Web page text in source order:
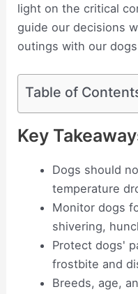
light on the critical
guide our decisions
outings with our
Table of
Key
Dogs should
temperature
Monitor dogs
shivering,
Protect dogs'
frostbite and
Breeds, age,